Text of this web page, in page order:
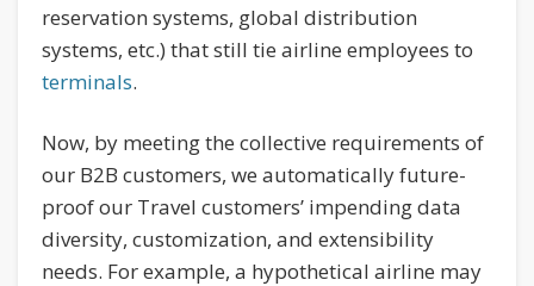
reservation systems, global distribution
systems, etc.) that still tie airline employees to
terminals.
Now, by meeting the collective requirements of
our B2B customers, we automatically future-
proof our Travel customers’ impending data
diversity, customization, and extensibility
needs. For example, a hypothetical airline may